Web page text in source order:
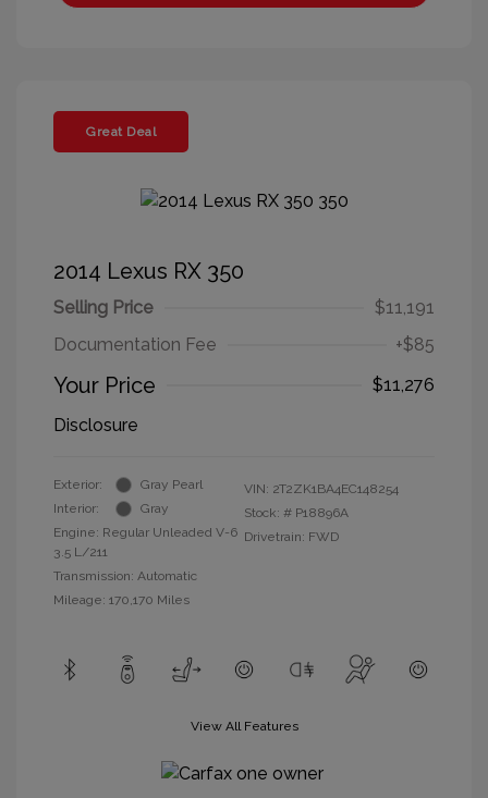
Great Deal
2014 Lexus RX 350
Selling Price
$11,191
Documentation Fee
+$85
Your Price
$11,276
Disclosure
Exterior:
Gray Pearl
Interior:
Gray
Engine: Regular Unleaded V-6
3.5 L/211
Transmission: Automatic
Mileage: 170,170 Miles
VIN: 2T2ZK1BA4EC148254
Stock: # P18896A
Drivetrain: FWD
View All Features